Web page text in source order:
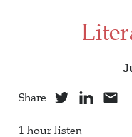
Share
1 hour listen